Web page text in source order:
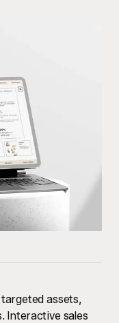
assets,
Interactive sales